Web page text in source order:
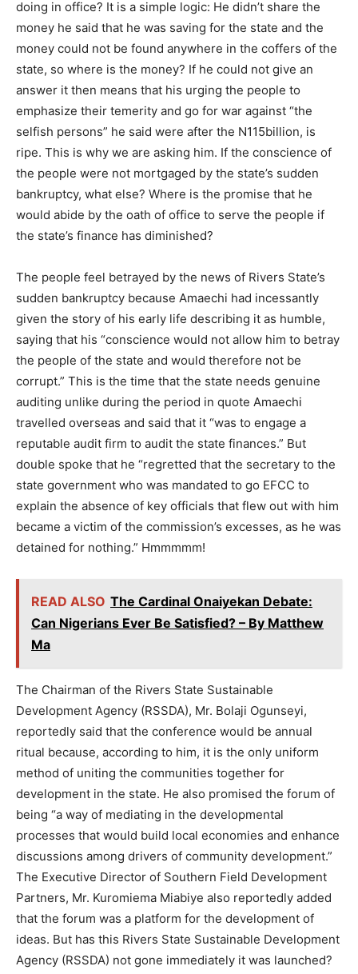
doing in office? It is a simple logic: He didn’t share the
money he said that he was saving for the state and the
money could not be found anywhere in the coffers of the
state, so where is the money? If he could not give an
answer it then means that his urging the people to
emphasize their temerity and go for war against “the
selfish persons” he said were after the N115billion, is
ripe. This is why we are asking him. If the conscience of
the people were not mortgaged by the state’s sudden
bankruptcy, what else? Where is the promise that he
would abide by the oath of office to serve the people if
the state’s finance has diminished?
The people feel betrayed by the news of Rivers State’s
sudden bankruptcy because Amaechi had incessantly
given the story of his early life describing it as humble,
saying that his “conscience would not allow him to betray
the people of the state and would therefore not be
corrupt.” This is the time that the state needs genuine
auditing unlike during the period in quote Amaechi
travelled overseas and said that it “was to engage a
reputable audit firm to audit the state finances.” But
double spoke that he “regretted that the secretary to the
state government who was mandated to go EFCC to
explain the absence of key officials that flew out with him
became a victim of the commission’s excesses, as he was
detained for nothing.” Hmmmmm!
READ ALSO The Cardinal Onaiyekan Debate:
Can Nigerians Ever Be Satisfied? – By Matthew
Ma
The Chairman of the Rivers State Sustainable
Development Agency (RSSDA), Mr. Bolaji Ogunseyi,
reportedly said that the conference would be annual
ritual because, according to him, it is the only uniform
method of uniting the communities together for
development in the state. He also promised the forum of
being “a way of mediating in the developmental
processes that would build local economies and enhance
discussions among drivers of community development.”
The Executive Director of Southern Field Development
Partners, Mr. Kuromiema Miabiye also reportedly added
that the forum was a platform for the development of
ideas. But has this Rivers State Sustainable Development
Agency (RSSDA) not gone immediately it was launched?